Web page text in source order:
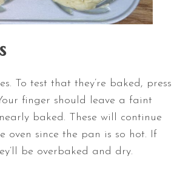
To test that they’re baked, press
finger should leave a faint
baked. These will continue
since the pan is so hot. If
be overbaked and dry.